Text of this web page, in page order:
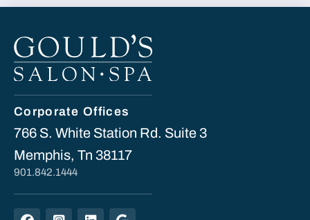
Corporate Offices
766 S. White Station Rd. Suite 3
Memphis, Tn 38117
901.842.1444